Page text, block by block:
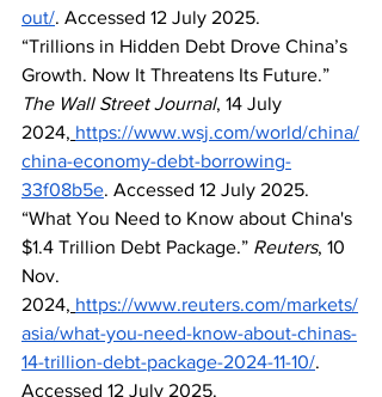
out/. Accessed 12 July 2025.
“Trillions in Hidden Debt Drove China’s
Growth. Now It Threatens Its Future.”
The Wall Street Journal, 14 July
2024, https://www.wsj.com/world/china/
china-economy-debt-borrowing-
33f08b5e. Accessed 12 July 2025.
“What You Need to Know about China's
$1.4 Trillion Debt Package.” Reuters, 10
Nov.
2024, https://www.reuters.com/markets/
asia/what-you-need-know-about-chinas-
14-trillion-debt-package-2024-11-10/.
Accessed 12 July 2025.